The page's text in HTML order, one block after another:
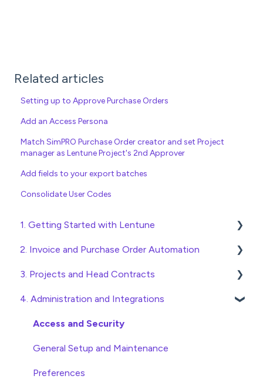
Related articles
Setting up to Approve Purchase Orders
Add an Access Persona
Match SimPRO Purchase Order creator and set Project
manager as Lentune Project's 2nd Approver
Add fields to your export batches
Consolidate User Codes
1. Getting Started with Lentune
Quick Start Guides
Wholesaler ERP
2. Invoice and Purchase Order Automation
Purchase Orders
Checking Invoices
Approving Invoices
Statement Reconciliation
Invoice Automation Admin Functions
3. Projects and Head Contracts
Project, Cost Code and Budget Management
Variations
Head Contract Setup
Head Contract Claims and Invoicing
4. Administration and Integrations
Access and Security
General Setup and Maintenance
Preferences